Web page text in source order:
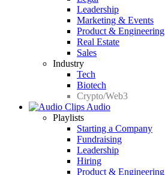
Leadership
Marketing & Events
Product & Engineering
Real Estate
Sales
Industry
Tech
Biotech
Crypto/Web3
Audio
Playlists
Starting a Company
Fundraising
Leadership
Hiring
Product & Engineering